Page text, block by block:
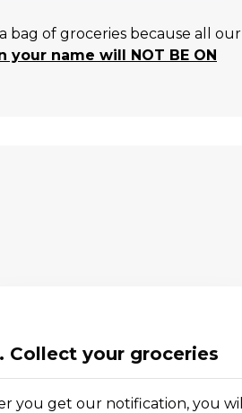
bag of groceries because all our
name will NOT BE ON
Collect your groceries
you get our notification, you will